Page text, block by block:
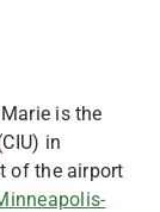
is the
in
of the airport